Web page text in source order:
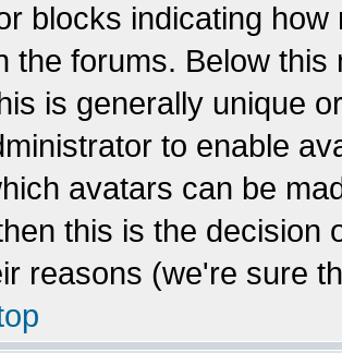
blocks indicating
the forums. Below
is generally unique
to enable
avatars can be
this is the decision
reasons (we're sure